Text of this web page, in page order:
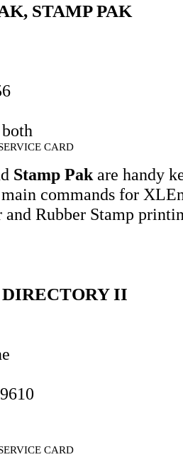
STAMP PAK
CARD
Stamp Pakare handy
commands for
and Rubber Stamp
II
CARD